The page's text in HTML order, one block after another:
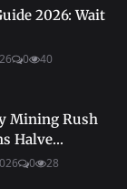
2026: Wait
0 40
Mining Rush
Halve...
0 28